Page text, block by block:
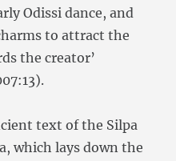
Odissi dance, and
to attract the
the creator’
text of the Silpa
which lays down the